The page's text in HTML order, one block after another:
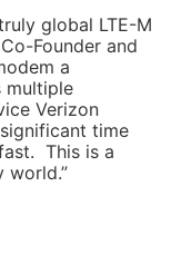
global LTE-M
Founder and
a
multiple
Verizon
time
This is a
world.”